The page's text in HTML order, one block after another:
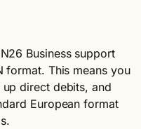
Business support
format. This means you
direct debits, and
European format